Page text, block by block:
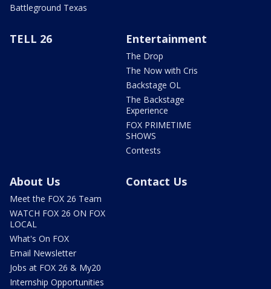
Battleground Texas
TELL 26 Entertainment
The Drop
The Now with Cris
Backstage OL
The Backstage
Experience
FOX PRIMETIME
SHOWS
Contests
About Us
Meet the FOX 26 Team
WATCH FOX 26 ON FOX
LOCAL
What's On FOX
Email Newsletter
Jobs at FOX 26 & My20
Internship Opportunities
Contact Us